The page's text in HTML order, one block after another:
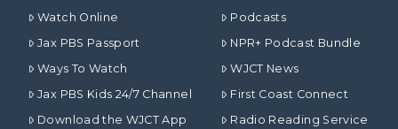
Watch Online
Jax PBS Passport
Ways To Watch
Jax PBS Kids 24/7 Channel
Download the WJCT App
Podcasts
NPR+ Podcast Bundle
WJCT News
First Coast Connect
Radio Reading Service